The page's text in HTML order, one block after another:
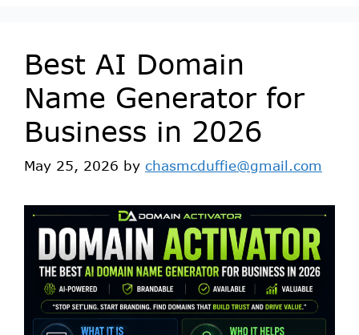
Best AI Domain
Name Generator for
Business in 2026
May 25, 2026 by chasmcduffie@gmail.com